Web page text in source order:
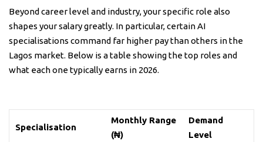
Beyond career level and industry, your specific role also
shapes your salary greatly. In particular, certain AI
specialisations command far higher pay than others in the
Lagos market. Below is a table showing the top roles and
what each one typically earns in 2026.
Specialisation
Monthly Range
(₦)
Demand
Level